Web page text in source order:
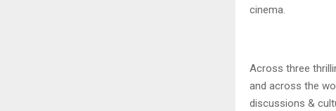
cinema.
Across three
and across the
discussions &